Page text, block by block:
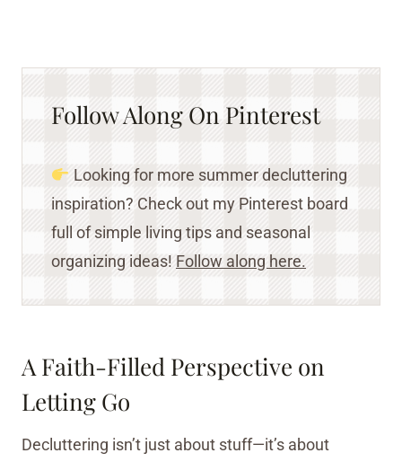
Follow Along On Pinterest
Looking for more summer decluttering
inspiration? Check out my Pinterest board
full of simple living tips and seasonal
organizing ideas! Follow along here.
A Faith-Filled Perspective on
Letting Go
Decluttering isn’t just about stuff—it’s about